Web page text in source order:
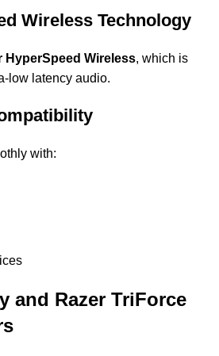
Wireless Technology
HyperSpeed Wireless, which is
low latency audio.
with:
and Razer TriForce